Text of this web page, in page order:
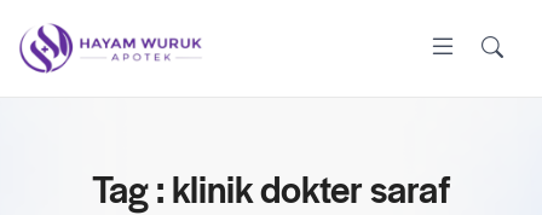
Tag : klinik dokter saraf